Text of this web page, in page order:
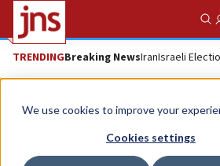
We use cookies to improve your
Cookies settings
TRENDINGBreaking NewsIranIsraeli
Federal Bureau of